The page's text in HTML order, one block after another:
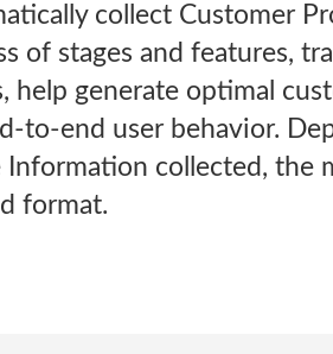
collect Customer
of stages and features,
help generate optimal
to-end user behavior.
Information collected, the
format.